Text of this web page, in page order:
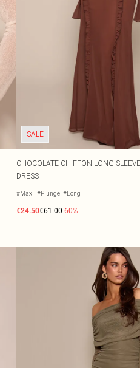
SALE
CHOCOLATE CHIFFON LONG
DRESS
#Maxi #Plunge #Long
€24.50€61.00-60%